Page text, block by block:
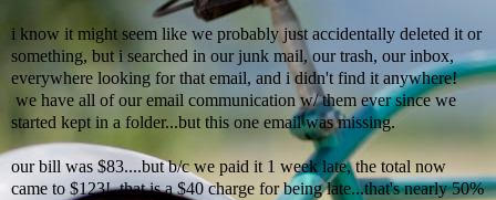
i know it might seem like we probably just accidentally deleted it or
something, but i searched in ourjunk mail, our trash, our inbox,
everywhere looking for that email, and i didn't find it anywhere!
we have all of our email communication w/ them ever since we
started kept in a folder...but this one email was missing.
our bill was $83....but b/c we paid it 1 week late, the total now
came to $123! that is a $40 charge for being late...that's nearly 50%